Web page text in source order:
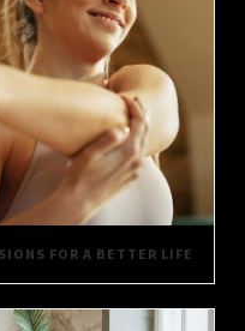
FOR A BETTER LIFE